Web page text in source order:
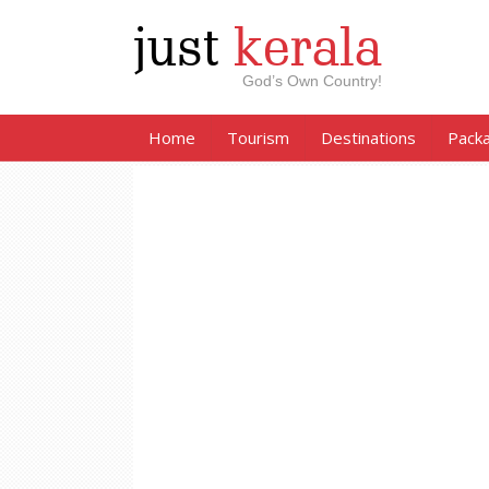
just kerala
God’s Own Country!
Home Tourism Destinations